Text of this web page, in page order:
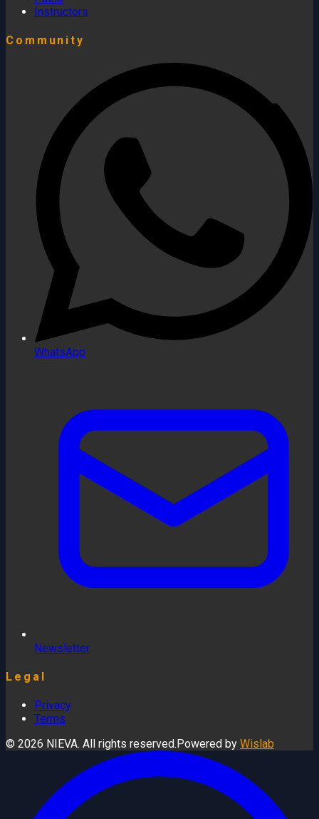
Instructors
Community
WhatsApp
Newsletter
Legal
Privacy
Terms
© 2026 NIEVA. All rights reserved.Powered by Wislab